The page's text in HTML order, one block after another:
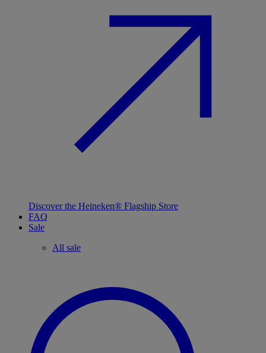
Discover the Heineken® Flagship Store
FAQ
Sale
All sale